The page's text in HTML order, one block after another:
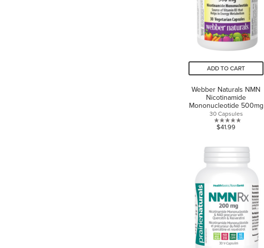
ADD TO CART
Webber Naturals NMN
Nicotinamide
Mononucleotide 500mg
30 Capsules
0.0
of
5
$41.99